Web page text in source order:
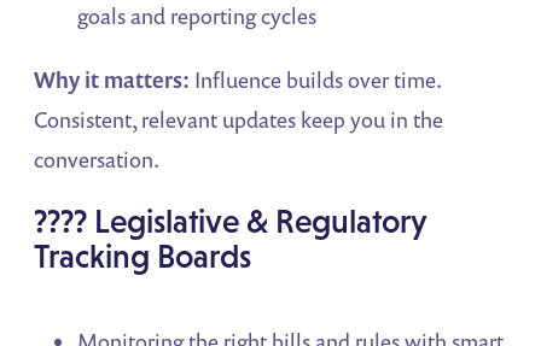
goals and reporting cycles
Why it matters: Influence builds over time.
Consistent, relevant updates keep you in the
conversation.
???? Legislative & Regulatory
Tracking Boards